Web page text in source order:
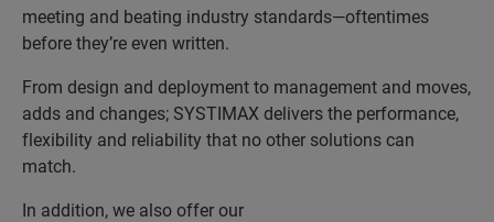
meeting and beating industry standards—oftentimes
before they’re even written.
From design and deployment to management and moves,
adds and changes; SYSTIMAX delivers the performance,
flexibility and reliability that no other solutions can
match.
In addition, we also offer our